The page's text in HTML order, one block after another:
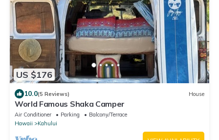
US $176
10.0(5 Reviews) House
World Famous Shaka Camper
Air Conditioner Parking
Balcony/Terrace
Hawaii
Kahului